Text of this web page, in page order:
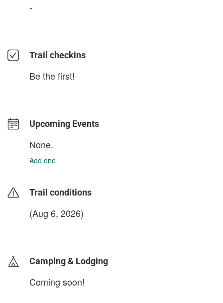
-
Trail checkins
Be the first!
Upcoming Events
None.
Add one
Trail conditions
(Aug 6, 2026)
Camping & Lodging
Coming soon!